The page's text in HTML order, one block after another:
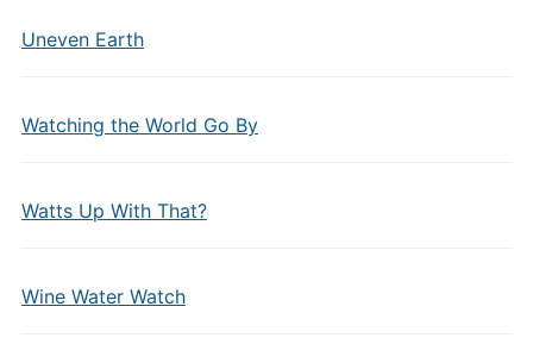
Uneven Earth
Watching the World Go By
Watts Up With That?
Wine Water Watch